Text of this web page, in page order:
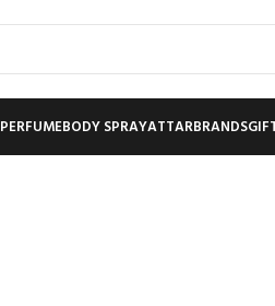
PERFUMEBODY SPRAYATTARBRANDS